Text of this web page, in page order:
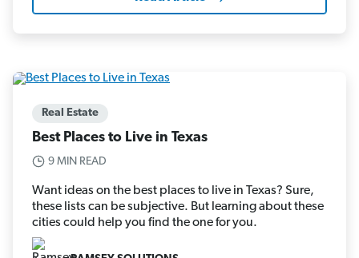
Real Estate
Best Places to Live in Texas
9 MIN READ
Want ideas on the best places to live in Texas? Sure,
these lists can be subjective. But learning about these
cities could help you find the one for you.